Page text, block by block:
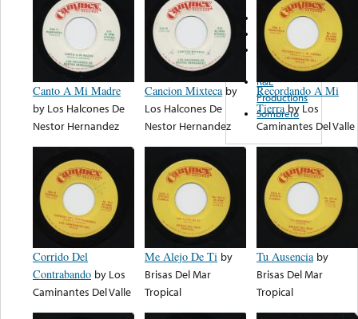
Canto A Mi Madre
by Los Halcones De
Nestor Hernandez
Cancion Mixteca by
Los Halcones De
Nestor Hernandez
Recordando A Mi
Tierra byLos
Caminantes Del Valle
Corrido Del
Contrabando by Los
Caminantes Del Valle
Me Alejo De Ti by
Brisas Del Mar
Tropical
Tu Ausencia by
Brisas Del Mar
Tropical
L & M
LAREDO
De
Coleccion
R&L
Productions
Sombrero